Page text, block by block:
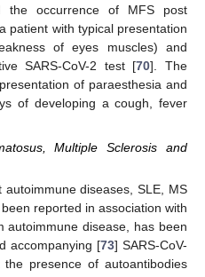
the occurrence of MFS post
patient with typical presentation
of eyes muscles) and
SARS-CoV-2 test [70]. The
of paraesthesia and
of developing a cough, fever
Multiple Sclerosis and
diseases, SLE, MS
reported in association with
autoimmune disease, has been
accompanying [73] SARS-CoV-
presence of autoantibodies